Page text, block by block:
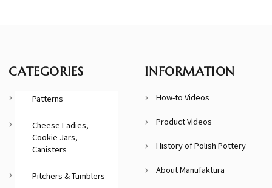
CATEGORIES
Patterns
Cheese Ladies,
Cookie Jars,
Canisters
Pitchers & Tumblers
INFORMATION
How-to Videos
Product Videos
History of Polish Pottery
About Manufaktura